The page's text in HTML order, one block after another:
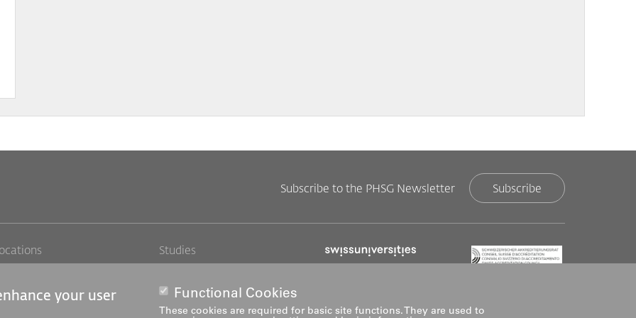
Subscribe to the PHSG Newsletter Subscribe
Footer
rechts
Studies
Research and development
Services
your user
Functional Cookies
These cookies are required for basic site functions. They are used to